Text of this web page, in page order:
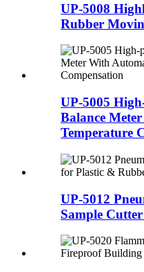
UP-5008
Rubber
UP-5005
Balance
Temperature
UP-5012
Sample